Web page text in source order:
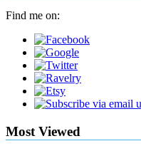
Find me on:
Most Viewed